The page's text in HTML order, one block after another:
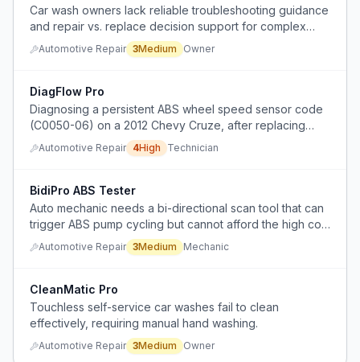
Car wash owners lack reliable troubleshooting guidance
and repair vs. replace decision support for complex
equipment problems like pulsating pumps or air leaks.
Automotive Repair 3Medium Owner
DiagFlow Pro
Diagnosing a persistent ABS wheel speed sensor code
(C0050-06) on a 2012 Chevy Cruze, after replacing
sensor and wheel bearing, needing to trace wiring
upstream without schematics.
Automotive Repair 4High Technician
BidiPro ABS Tester
Auto mechanic needs a bi-directional scan tool that can
trigger ABS pump cycling but cannot afford the high cost
of Snap-on truck scanners.
Automotive Repair 3Medium Mechanic
CleanMatic Pro
Touchless self-service car washes fail to clean
effectively, requiring manual hand washing.
Automotive Repair 3Medium Owner